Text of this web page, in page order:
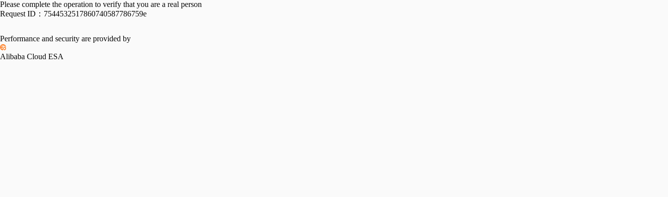
Please complete the operation to verify that you are a real person
Request ID： 7544532517860740587786759e
Performance and security are provided by
Alibaba Cloud ESA